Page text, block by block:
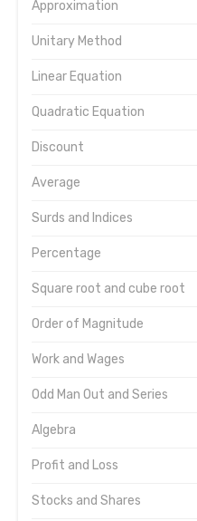
Approximation
Unitary Method
Linear Equation
Quadratic Equation
Discount
Average
Surds and Indices
Percentage
Square root and cube root
Order of Magnitude
Work and Wages
Odd Man Out and Series
Algebra
Profit and Loss
Stocks and Shares